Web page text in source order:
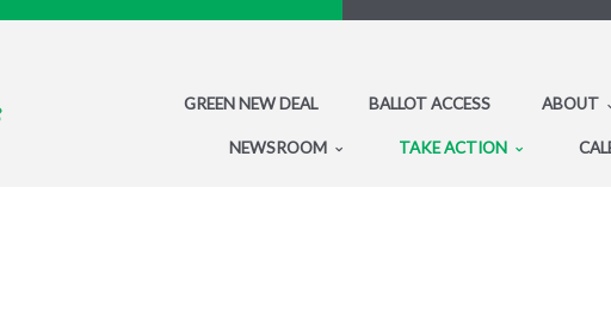
GREEN NEW DEAL BALLOT ACCESS ABOUT
NEWSROOM TAKE ACTION